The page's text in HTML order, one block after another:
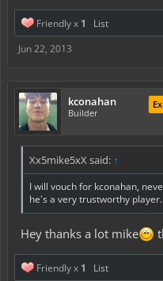
Friendly x 1
List
Jun 22, 2013
kconahan
Builder
Xx5mike5xX said: ↑
I will vouch for kconahan,
he's a very trustworthy player.
Hey thanks a lot mike
Friendly x 1 List